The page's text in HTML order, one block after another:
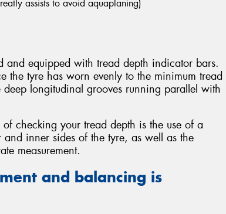
assists to avoid aquaplaning)
and equipped with tread depth indicator bars.
the tyre has worn evenly to the minimum tread
longitudinal grooves running parallel with
checking your tread depth is the use of a
and inner sides of the tyre, as well as the
measurement.
and balancing is